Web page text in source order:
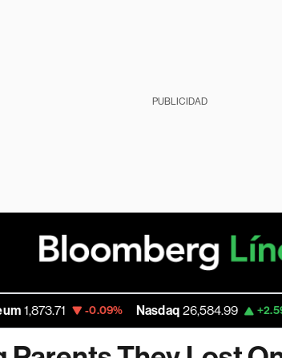
PUBLICIDAD
-0.09% Nasdaq 26,584.99 +2.59% Walmart